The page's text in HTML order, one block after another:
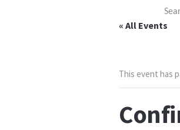
« All Events
This event has